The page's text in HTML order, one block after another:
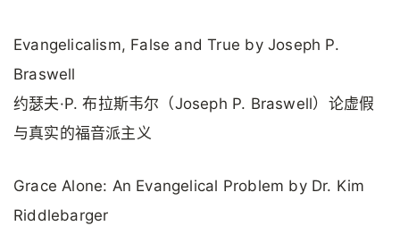
Evangelicalism, False and True by Joseph P.
Braswell
约瑟夫·P. 布拉斯韦尔（Joseph P. Braswell）论虚假
与真实的福音派主义
Grace Alone: An Evangelical Problem by Dr. Kim
Riddlebarger